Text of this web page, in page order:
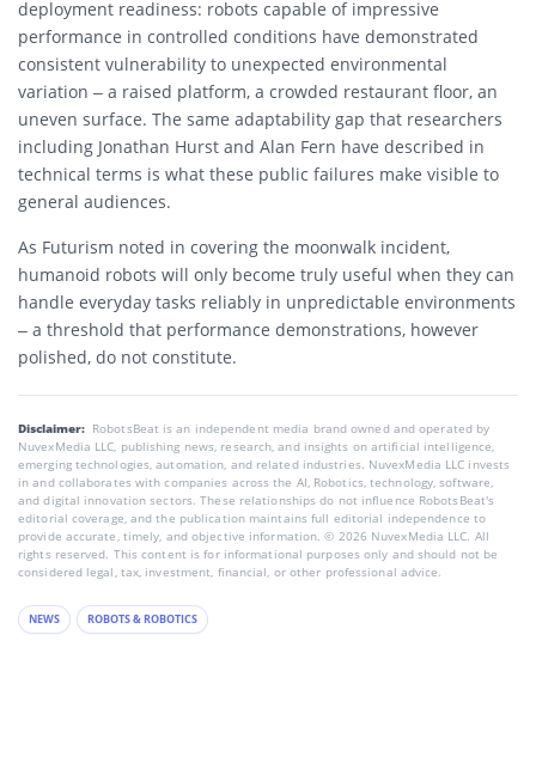
deployment readiness: robots capable of impressive
performance in controlled conditions have demonstrated
consistent vulnerability to unexpected environmental
variation – a raised platform, a crowded restaurant floor, an
uneven surface. The same adaptability gap that researchers
including Jonathan Hurst and Alan Fern have described in
technical terms is what these public failures make visible to
general audiences.
As Futurism noted in covering the moonwalk incident,
humanoid robots will only become truly useful when they can
handle everyday tasks reliably in unpredictable environments
– a threshold that performance demonstrations, however
polished, do not constitute.
Disclaimer: RobotsBeat is an independent media brand owned and operated by
NuvexMedia LLC, publishing news, research, and insights on artificial intelligence,
emerging technologies, automation, and related industries. NuvexMedia LLC invests
in and collaborates with companies across the AI, Robotics, technology, software,
and digital innovation sectors. These relationships do not influence RobotsBeat's
editorial coverage, and the publication maintains full editorial independence to
provide accurate, timely, and objective information. © 2026 NuvexMedia LLC. All
rights reserved. This content is for informational purposes only and should not be
considered legal, tax, investment, financial, or other professional advice.
NEWS ROBOTS & ROBOTICS